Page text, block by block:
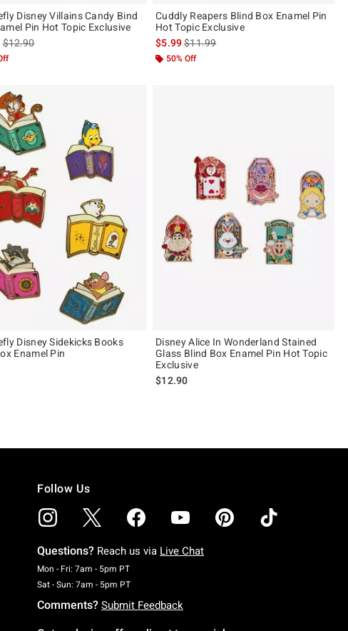
Disney Villains Candy Bind
Pin Hot Topic Exclusive
is sales price, the original price is
$12.90
Cuddly Reapers Blind Box Enamel Pin
Hot Topic Exclusive
$5.99is sales price, the original price is
$11.99
50% Off
Disney Sidekicks Books
Enamel Pin
Disney Alice In Wonderland Stained
Glass Blind Box Enamel Pin Hot Topic
Exclusive
$12.90
Follow Us
Questions? Reach us via Live Chat
Mon - Fri: 7am - 5pm PTMonday To Friday: 7 AM To 5 PM Pacific Time
Sat - Sun: 7am - 5pm PTSaturday To Sunday: 7 AM To 5 PM Pacific Time
Comments? Submit Feedback